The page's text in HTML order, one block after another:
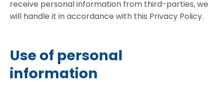
receive personal information from third-parties, we
will handle it in accordance with this Privacy Policy.
Use of personal
information